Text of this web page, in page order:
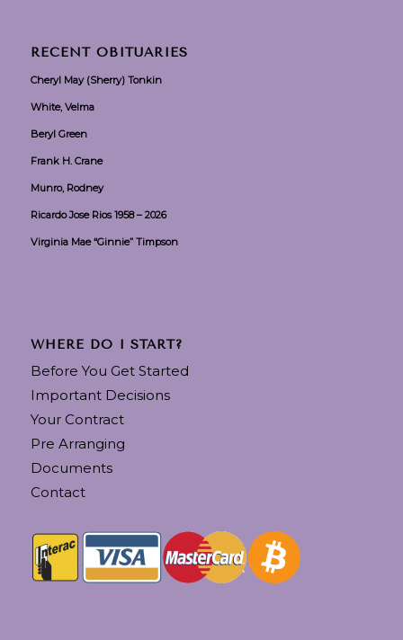
RECENT OBITUARIES
Cheryl May (Sherry) Tonkin
White, Velma
Beryl Green
Frank H. Crane
Munro, Rodney
Ricardo Jose Rios 1958 – 2026
Virginia Mae “Ginnie” Timpson
WHERE DO I START?
Before You Get Started
Important Decisions
Your Contract
Pre Arranging
Documents
Contact